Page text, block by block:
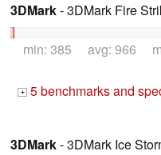
3DMark- 3DMark Fire
min: 385 avg: 966
+ 5 benchmarks and
3DMark- 3DMark Ice